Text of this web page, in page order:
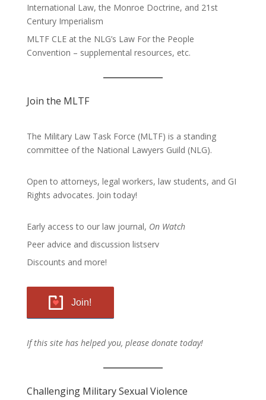
International Law, the Monroe Doctrine, and 21st
Century Imperialism
MLTF CLE at the NLG’s Law For the People
Convention – supplemental resources, etc.
Join the MLTF
The Military Law Task Force (MLTF) is a standing
committee of the National Lawyers Guild (NLG).
Open to attorneys, legal workers, law students, and GI
Rights advocates. Join today!
Early access to our law journal, On Watch
Peer advice and discussion listserv
Discounts and more!
Join!
If this site has helped you, please donate today!
Challenging Military Sexual Violence